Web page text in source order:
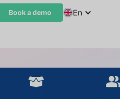
Book a demo En